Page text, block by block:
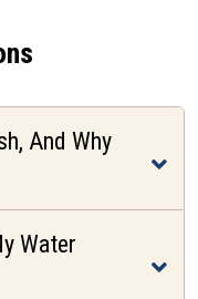
And Why
Water